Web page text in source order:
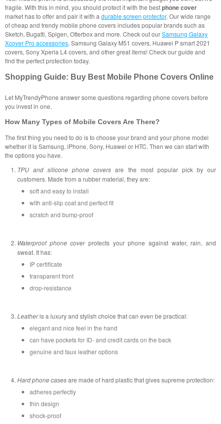
fragile. With this in mind, you should protect it with the bestphone cover
market has to offer and pair it with a durable screen protector. Our wide range
of cheap and trendy mobile phone covers includes popular brands such as
Sketch, Bugatti, Spigen, Otterbox and more. Check out ourSamsung Galaxy
Xcover Pro accessories, Samsung Galaxy M51 covers, Huawei P smart 2021
covers, Sony Xperia L4 covers, and other great items! Check our guide and
find the perfect protection today.
Shopping Guide: Buy Best Mobile Phone Covers Online
Let MyTrendyPhone answer some questions regarding phone covers before
you invest in one.
How Many Types of Mobile Covers Are There?
The first thing you need to do is to choose your brand and your phone model
whether it is Samsung, iPhone, Sony, Huawei or HTC. Then we can start with
the options you have.
TPU and silicone phone covers are the most popular pick by our
customers. Made from a rubber material, they are:
soft and easy to install
with anti-slip coat and perfect fit
scratch and bump-proof
Waterproof phone coverprotects your phone against water, rain, and
sweat. It has:
IP certificate
transparent front
drop-resistance
Leatheris a luxury and stylish choice that can even be practical:
elegant and nice feel in the hand
can have pockets for ID- and credit cards on the back
genuine and faux leather options
Hard phone casesare made of hard plastic that gives supreme protection:
adheres perfectly
thin design
shock-proof